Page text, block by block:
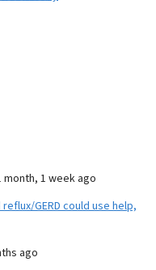
month, 1 week ago
GERD could use help,
ago